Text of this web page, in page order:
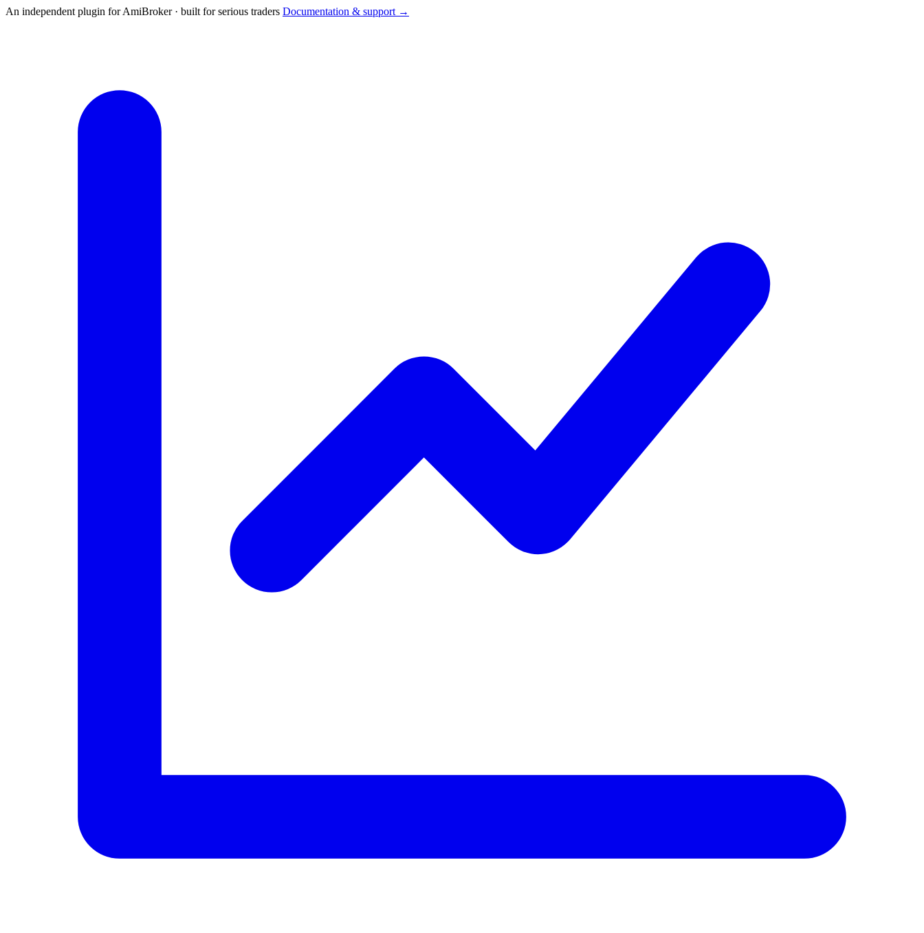
An independent plugin for AmiBroker · built for serious traders Documentation & support →